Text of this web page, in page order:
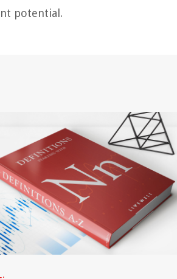
potential.